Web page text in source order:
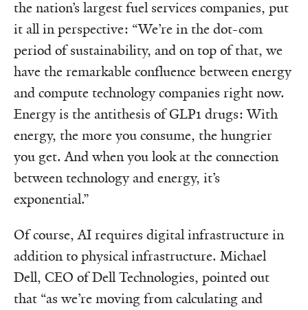
the nation’s largest fuel services companies, put
it all in perspective: “We’re in the dot-com
period of sustainability, and on top of that, we
have the remarkable confluence between energy
and compute technology companies right now.
Energy is the antithesis of GLP1 drugs: With
energy, the more you consume, the hungrier
you get. And when you look at the connection
between technology and energy, it’s
exponential.”
Of course, AI requires digital infrastructure in
addition to physical infrastructure. Michael
Dell, CEO of Dell Technologies, pointed out
that “as we’re moving from calculating and